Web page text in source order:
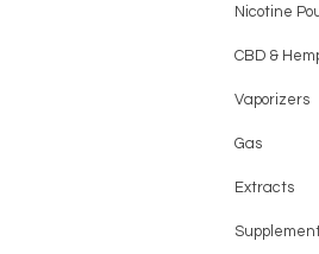
Nicotine
CBD &
Vaporizers
Gas
Extracts